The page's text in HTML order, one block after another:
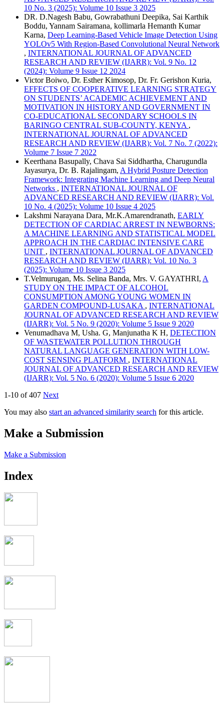
10 No. 3 (2025): Volume 10 Issue 3 2025
DR. D.Nagesh Babu, Gowrabathuni Deepika, Sai Karthik
Boddu, Yannam Sairamana, kollimarla Hemanth Kumar
Karna, Deep Learning-Based Vehicle Image Detection Using
YOLOv5 With Region-Based Convolutional Neural Network
, INTERNATIONAL JOURNAL OF ADVANCED
RESEARCH AND REVIEW (IJARR): Vol. 9 No. 12
(2024): Volume 9 Issue 12 2024
Victor Boiwo, Dr. Esther Kimosop, Dr. Fr. Gerishon Kuria,
EFFECTS OF COOPERATIVE LEARNING STRATEGY
ON STUDENTS’ ACADEMIC ACHIEVEMENT AND
MOTIVATION IN HISTORY AND GOVERNMENT IN
CO-EDUCATIONAL SECONDARY SCHOOLS IN
BARINGO CENTRAL SUB-COUNTY, KENYA ,
INTERNATIONAL JOURNAL OF ADVANCED
RESEARCH AND REVIEW (IJARR): Vol. 7 No. 7 (2022):
Volume 7 Issue 7 2022
Keerthana Basupally, Chava Sai Siddhartha, Charugundla
Jayasurya, Dr. B. Rajalingam, A Hybrid Posture Detection
Framework: Integrating Machine Learning and Deep Neural
Networks , INTERNATIONAL JOURNAL OF
ADVANCED RESEARCH AND REVIEW (IJARR): Vol.
10 No. 4 (2025): Volume 10 Issue 4 2025
Lakshmi Narayana Dara, Mr.K.Amarendranath, EARLY
DETECTION OF CARDIAC ARREST IN NEWBORNS:
A MACHINE LEARNING AND STATISTICAL MODEL
APPROACH IN THE CARDIAC INTENSIVE CARE
UNIT , INTERNATIONAL JOURNAL OF ADVANCED
RESEARCH AND REVIEW (IJARR): Vol. 10 No. 3
(2025): Volume 10 Issue 3 2025
T.Velmurugan, Ms. Selina Banda, Mrs. V. GAYATHRI, A
STUDY ON THE IMPACT OF ALCOHOL
CONSUMPTION AMONG YOUNG WOMEN IN
GARDEN COMPOUND-LUSAKA , INTERNATIONAL
JOURNAL OF ADVANCED RESEARCH AND REVIEW
(IJARR): Vol. 5 No. 9 (2020): Volume 5 Issue 9 2020
Venumadhava M, Usha. G, Manjunatha K H, DETECTION
OF WASTEWATER POLLUTION THROUGH
NATURAL LANGUAGE GENERATION WITH LOW-
COST SENSING PLATFORM , INTERNATIONAL
JOURNAL OF ADVANCED RESEARCH AND REVIEW
(IJARR): Vol. 5 No. 6 (2020): Volume 5 Issue 6 2020
1-10 of 407 Next
You may also start an advanced similarity search for this article.
Make a Submission
Make a Submission
Index